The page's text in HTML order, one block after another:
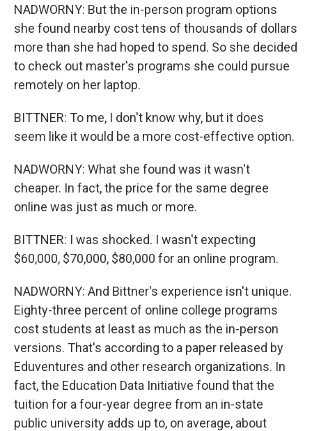
NADWORNY: But the in-person program options
she found nearby cost tens of thousands of dollars
more than she had hoped to spend. So she decided
to check out master's programs she could pursue
remotely on her laptop.
BITTNER: To me, I don't know why, but it does
seem like it would be a more cost-effective option.
NADWORNY: What she found was it wasn't
cheaper. In fact, the price for the same degree
online was just as much or more.
BITTNER: I was shocked. I wasn't expecting
$60,000, $70,000, $80,000 for an online program.
NADWORNY: And Bittner's experience isn't unique.
Eighty-three percent of online college programs
cost students at least as much as the in-person
versions. That's according to a paper released by
Eduventures and other research organizations. In
fact, the Education Data Initiative found that the
tuition for a four-year degree from an in-state
public university adds up to, on average, about